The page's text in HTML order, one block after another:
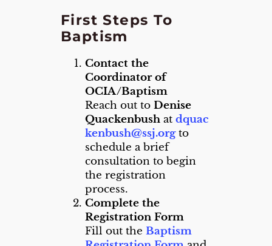
First Steps To
Baptism
Contact the
Coordinator of
OCIA/Baptism
Reach out to Denise
Quackenbushat dquac
kenbush@ssj.orgto
schedule a brief
consultation to begin
the registration
process.
Complete the
Registration Form
Fill out the Baptism